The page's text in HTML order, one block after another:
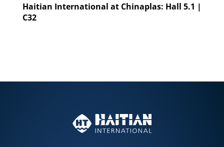
Haitian International at Chinaplas: Hall 5.1 |
C32